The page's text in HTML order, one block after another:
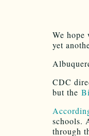
We hope
yet
CDC
but the
schools.
through